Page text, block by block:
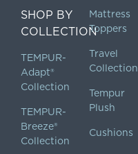
SHOP BY
COLLECTION
TEMPUR-
Adapt®
Collection
TEMPUR-
Breeze®
Collection
Mattress
Toppers
Travel
Collection
Tempur
Plush
Cushions